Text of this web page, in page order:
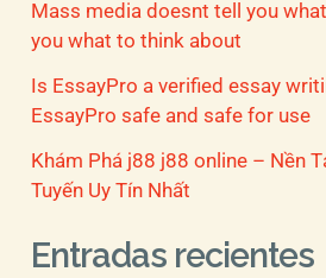
Mass media doesnt tell you
you what to think about
Is EssayPro a verified essay
EssayPro safe and safe for use
Khám Phá j88 j88 online – Nền
Tuyến Uy Tín Nhất
Entradas recientes